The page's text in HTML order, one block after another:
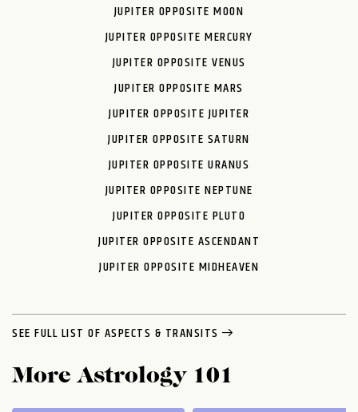
JUPITER OPPOSITE MOON
JUPITER OPPOSITE MERCURY
JUPITER OPPOSITE VENUS
JUPITER OPPOSITE MARS
JUPITER OPPOSITE JUPITER
JUPITER OPPOSITE SATURN
JUPITER OPPOSITE URANUS
JUPITER OPPOSITE NEPTUNE
JUPITER OPPOSITE PLUTO
JUPITER OPPOSITE ASCENDANT
JUPITER OPPOSITE MIDHEAVEN
SEE FULL LIST OF ASPECTS & TRANSITS
More Astrology 101